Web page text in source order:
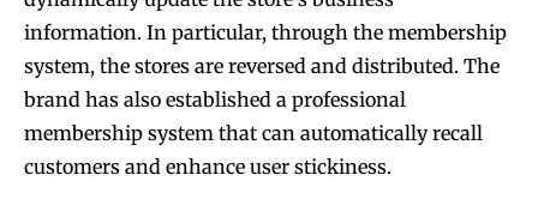
information. In particular, through the membership
system, the stores are reversed and distributed. The
brand has also established a professional
membership system that can automatically recall
customers and enhance user stickiness.